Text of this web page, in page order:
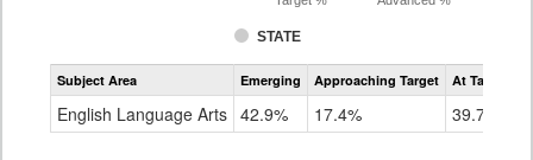
STATE
Assessment
CoAlt
Grade
Subject Area Emerging Approaching Target At Target Or
English Language Arts 42.9% 17.4% 39.7%